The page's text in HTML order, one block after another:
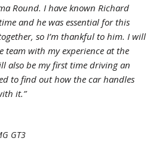
Round. I have known Richard
and he was essential for this
so I’m thankful to him. I will
team with my experience at the
also be my first time driving an
to find out how the car handles
it.”
GT3